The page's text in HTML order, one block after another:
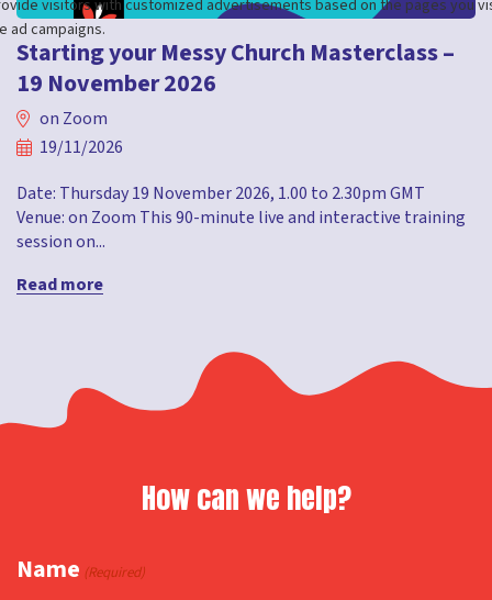
Starting your Messy Church Masterclass –
19 November 2026
on Zoom
19/11/2026
Date: Thursday 19 November 2026, 1.00 to 2.30pm GMT
Venue: on Zoom This 90-minute live and interactive training
session on...
Read more
How can we help?
Name (Required)